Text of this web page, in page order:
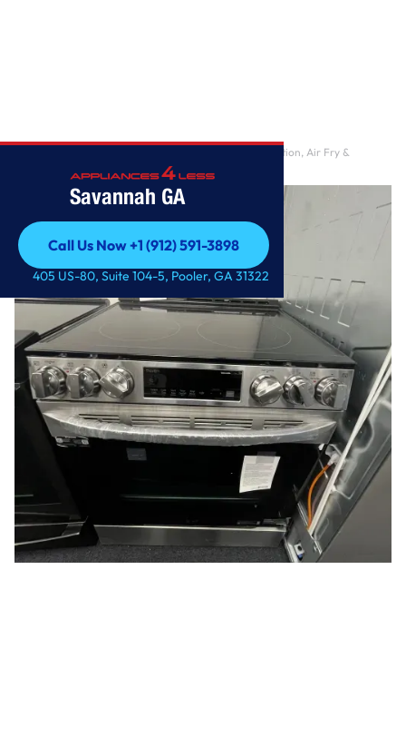
Savannah GA
Call Us Now +1 (912) 591-3898
Call Us Now +1 (912) 591-3898
405 US-80, Suite 104-5, Pooler, GA 31322
6.3 cu. ft. Smart Electric Range with Fan Convection, Air Fry &
EasyClean in Pri